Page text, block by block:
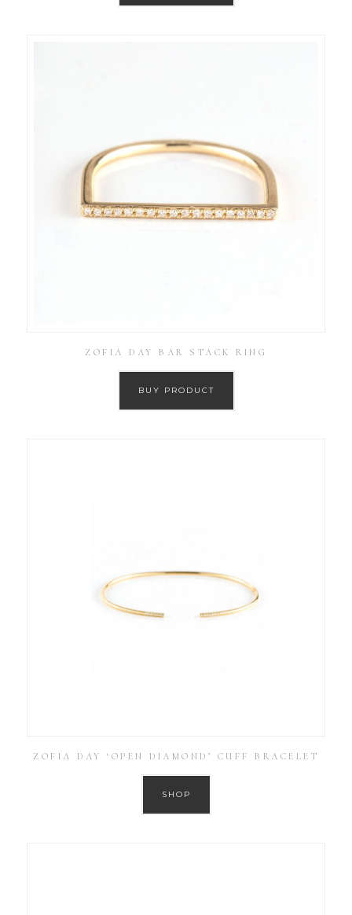
ZOFIA DAY BAR STACK RING
BUY PRODUCT
ZOFIA DAY ‘OPEN DIAMOND’ CUFF BRACELET
SHOP